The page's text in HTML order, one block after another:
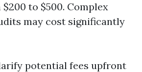
to $500. Complex
may cost significantly
potential fees upfront